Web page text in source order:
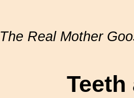
The Real Mother
Teeth